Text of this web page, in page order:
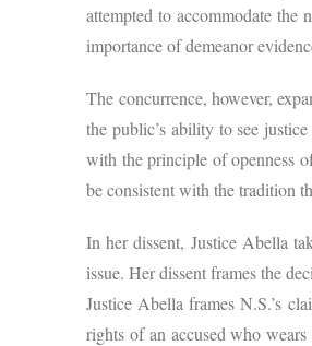
attempted to accommodate the
importance of demeanor
The concurrence, however,
the public’s ability to see
with the principle of openness
be consistent with the tradition
In her dissent, Justice Abella
issue. Her dissent frames the
Justice Abella frames N.S.’s
rights of an accused who